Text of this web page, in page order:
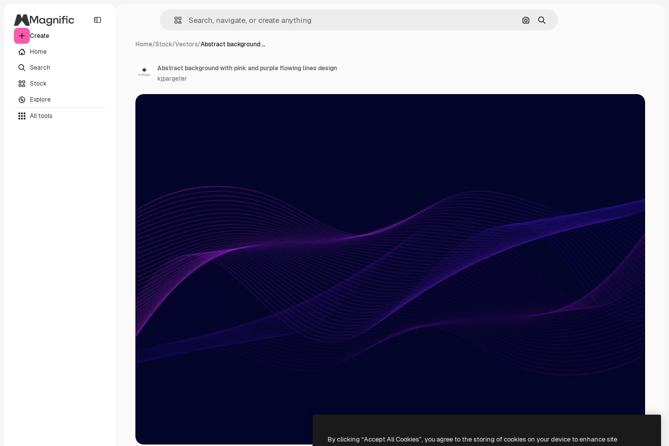
Create
Home
Search
Stock
Explore
All tools
Search by image
Search
Home/Stock/Vectors/Abstract background …
Abstract background with pink and purple flowing lines design
kjpargeter
By clicking “Accept All Cookies”, you agree to the storing of cookies on your device to enhance site